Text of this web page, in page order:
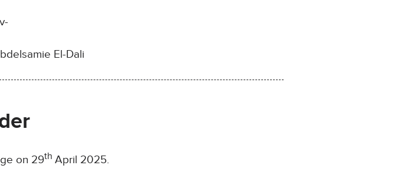
El-Dali
on 29th April 2025.